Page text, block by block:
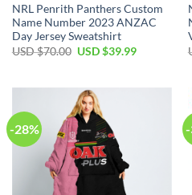
NRL Penrith Panthers Custom
Name Number 2023 ANZAC
Day Jersey Sweatshirt
USD $70.00 Original
$70.00.
USD $39.99Current
-28%